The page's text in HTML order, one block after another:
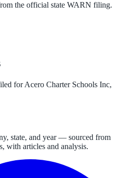
the official state WARN filing.
forAcero Charter Schools Inc,
state, and year — sourced from
with articles and analysis.